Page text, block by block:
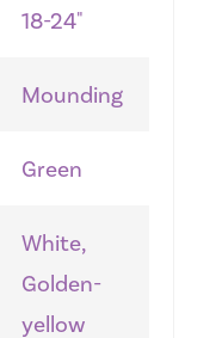
18-24"
Mounding
Green
White,
Golden-
yellow